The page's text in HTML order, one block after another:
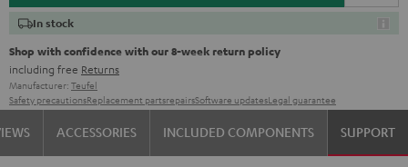
In stock
Shop with confidence with our 8-week return policy
including free Returns
Manufacturer: Teufel
Safety precautionsReplacement partsrepairsSoftware updatesLegal guarantee
ACCESSORIES INCLUDED COMPONENTS SUPPORT